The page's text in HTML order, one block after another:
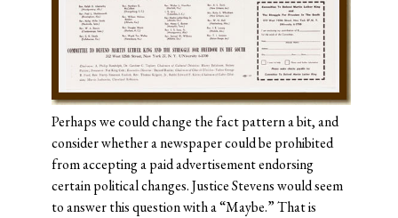
Perhaps we could change the fact pattern a bit, and
consider whether a newspaper could be prohibited
from accepting a paid advertisement endorsing
certain political changes. Justice Stevens would seem
to answer this question with a “Maybe.” That is